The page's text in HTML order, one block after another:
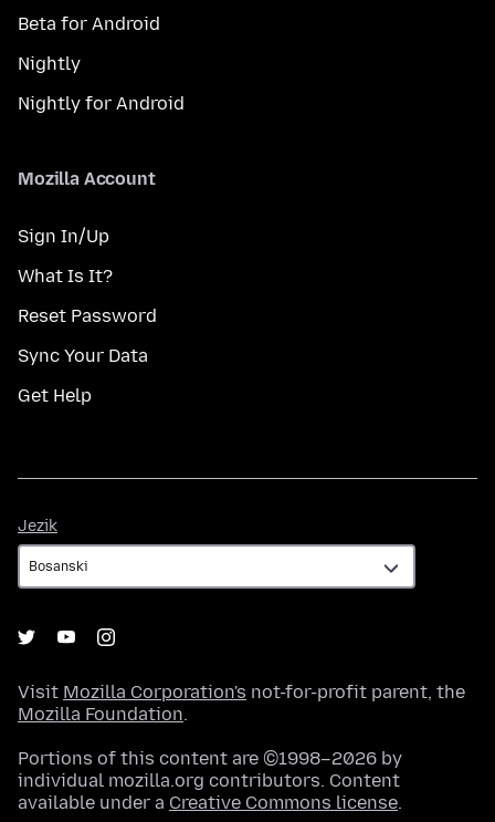
Beta for Android
Nightly
Nightly for Android
Mozilla Account
Sign In/Up
What Is It?
Reset Password
Sync Your Data
Get Help
Jezik
Visit Mozilla Corporation's not-for-profit parent, the
Mozilla Foundation.
Portions of this content are ©1998–2026 by
individual mozilla.org contributors. Content
available under a Creative Commons license.